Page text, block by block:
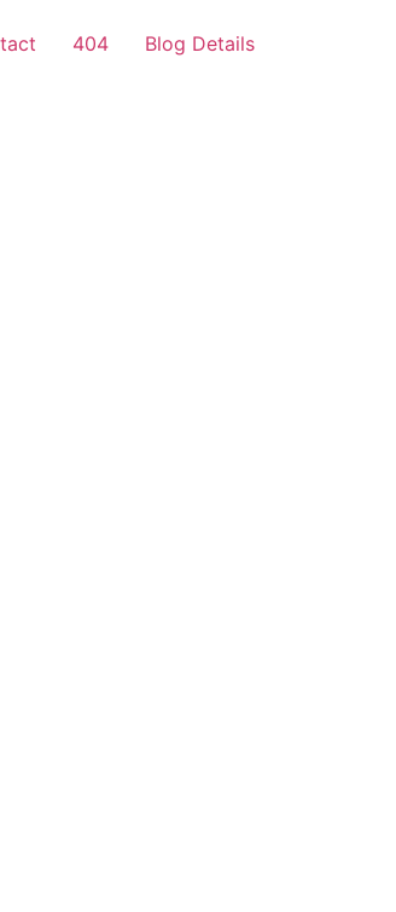
404 Blog Details